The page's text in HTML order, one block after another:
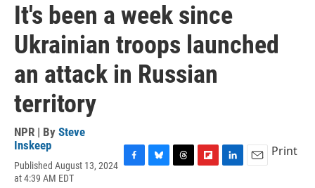
It's been a week since
Ukrainian troops launched
an attack in Russian
territory
NPR | By Steve
Inskeep
Published August 13, 2024
at 4:39 AM EDT
Print